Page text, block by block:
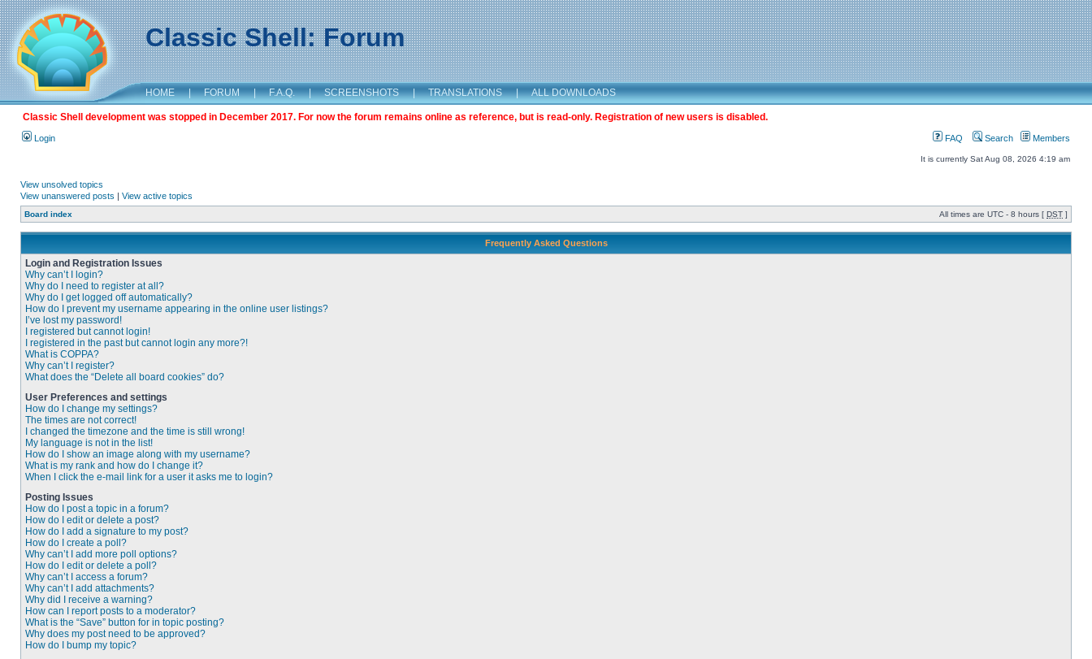
Classic Shell: Forum
HOME | FORUM | F.A.Q. | SCREENSHOTS | TRANSLATIONS | ALL DOWNLOADS
Classic Shell development was stopped in December 2017. For now the forum remains online as reference, but is read-only. Registration of new users is disabled.
Login FAQ Search Members
It is currently Sat Aug 08, 2026 4:19 am
View unsolved topics
View unanswered posts | View active topics
Board index All times are UTC - 8 hours [ DST ]
Frequently Asked Questions
Login and Registration Issues
Why can’t I login?
Why do I need to register at all?
Why do I get logged off automatically?
How do I prevent my username appearing in the online user listings?
I’ve lost my password!
I registered but cannot login!
I registered in the past but cannot login any more?!
What is COPPA?
Why can’t I register?
What does the “Delete all board cookies” do?
User Preferences and settings
How do I change my settings?
The times are not correct!
I changed the timezone and the time is still wrong!
My language is not in the list!
How do I show an image along with my username?
What is my rank and how do I change it?
When I click the e-mail link for a user it asks me to login?
Posting Issues
How do I post a topic in a forum?
How do I edit or delete a post?
How do I add a signature to my post?
How do I create a poll?
Why can’t I add more poll options?
How do I edit or delete a poll?
Why can’t I access a forum?
Why can’t I add attachments?
Why did I receive a warning?
How can I report posts to a moderator?
What is the “Save” button for in topic posting?
Why does my post need to be approved?
How do I bump my topic?